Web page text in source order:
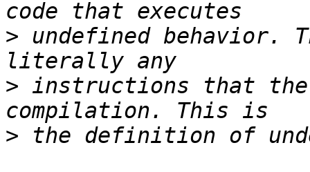
> undefined behavior.
> instructions that
>